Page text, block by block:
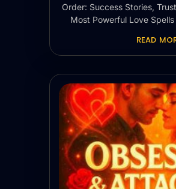
Order: Success Stories,
Most Powerful Love
READ